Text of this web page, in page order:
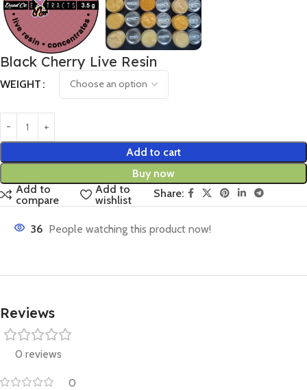
Black Cherry Live Resin
WEIGHT
Add to cart
Buy now
Add to
compare
Add to
wishlist
Share:
36 People watching this product now!
Reviews
0 reviews
0